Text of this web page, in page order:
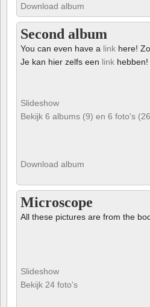
Download album
Second album
You can even have a link here!
Je kan hier zelfs een link hebben!
Slideshow
Bekijk 6 albums (9) en 6 foto's
Download album
Microscope
All these pictures are from the
Slideshow
Bekijk 24 foto's